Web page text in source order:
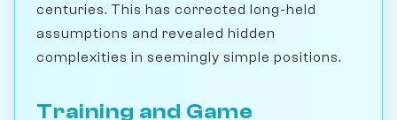
centuries. This has corrected long-held
assumptions and revealed hidden
complexities in seemingly simple positions.
Training and Game